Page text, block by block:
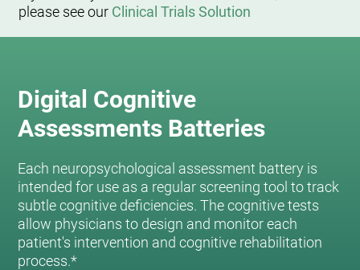
please see our Clinical Trials Solution
Digital Cognitive
Assessments Batteries
Each neuropsychological assessment battery is
intended for use as a regular screening tool to track
subtle cognitive deficiencies. The cognitive tests
allow physicians to design and monitor each
patient's intervention and cognitive rehabilitation
process.*